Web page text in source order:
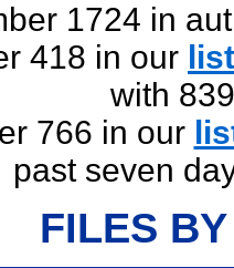
1724 in
418 in our list
with
766 in our
past seven
FILES